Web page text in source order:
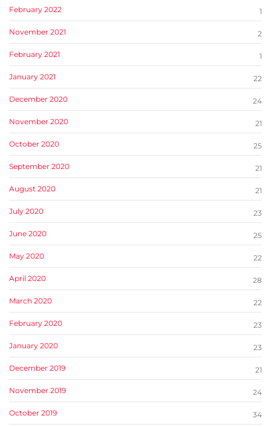
February 2022 1
November 2021 2
February 2021 1
January 2021 22
December 2020 24
November 2020 21
October 2020 25
September 2020 21
August 2020 21
July 2020 23
June 2020 25
May 2020 22
April 2020 28
March 2020 22
February 2020 23
January 2020 23
December 2019 21
November 2019 24
October 2019 34